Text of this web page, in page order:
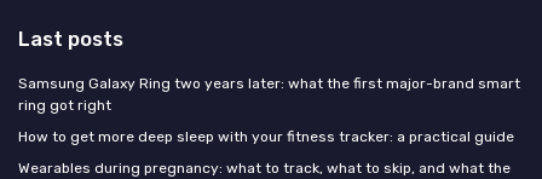
Last posts
Samsung Galaxy Ring two years later: what the first major-brand smart
ring got right
How to get more deep sleep with your fitness tracker: a practical guide
Wearables during pregnancy: what to track, what to skip, and what the